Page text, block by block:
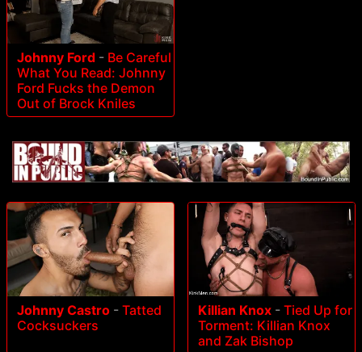
Johnny Ford - Be Careful
What You Read: Johnny
Ford Fucks the Demon
Out of Brock Kniles
Johnny Castro - Tatted
Cocksuckers
Killian Knox - Tied Up for
Torment: Killian Knox
and Zak Bishop